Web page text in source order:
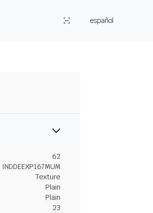
español
62
INDDEEXP167MUM
Texture
Plain
Plain
23